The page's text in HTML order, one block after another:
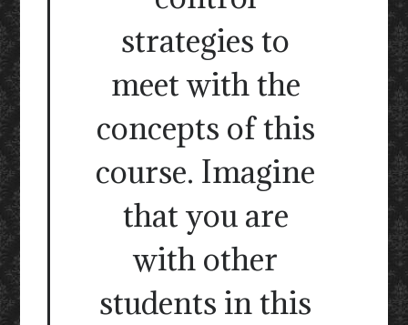
strategies to
meet with the
concepts of this
course. Imagine
that you are
with other
students in this